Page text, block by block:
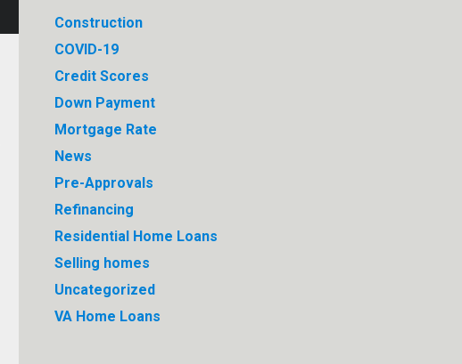
Construction
COVID-19
Credit Scores
Down Payment
Mortgage Rate
News
Pre-Approvals
Refinancing
Residential Home Loans
Selling homes
Uncategorized
VA Home Loans